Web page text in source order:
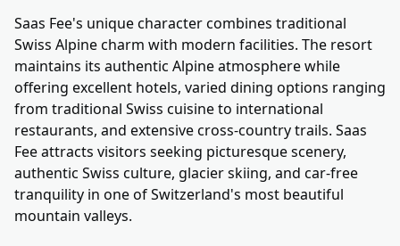
Saas Fee's unique character combines traditional
Swiss Alpine charm with modern facilities. The resort
maintains its authentic Alpine atmosphere while
offering excellent hotels, varied dining options ranging
from traditional Swiss cuisine to international
restaurants, and extensive cross-country trails. Saas
Fee attracts visitors seeking picturesque scenery,
authentic Swiss culture, glacier skiing, and car-free
tranquility in one of Switzerland's most beautiful
mountain valleys.